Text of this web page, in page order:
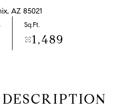
AZ 85021
Sq.Ft.
1,489